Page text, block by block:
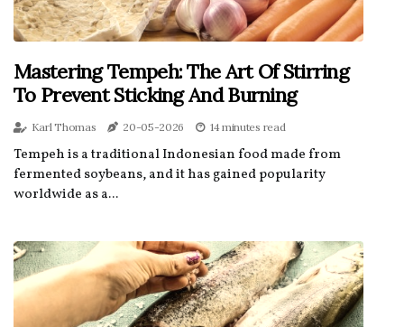
Mastering Tempeh: The Art Of Stirring
To Prevent Sticking And Burning
Karl Thomas 20-05-2026 14 minutes read
Tempeh is a traditional Indonesian food made from
fermented soybeans, and it has gained popularity
worldwide as a...